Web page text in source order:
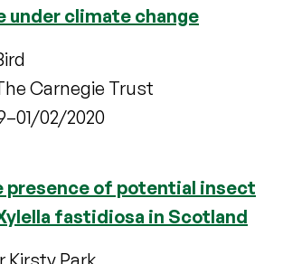
under climate change
Carnegie Trust
–01/02/2020
of potential insect
fastidiosa in Scotland